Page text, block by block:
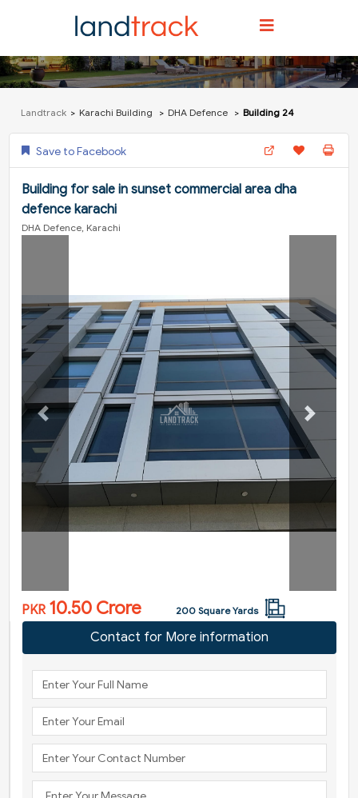
Landtrack Karachi Building DHA Defence Building 24
Save to Facebook
Building for sale in sunset commercial area dha
defence karachi
DHA Defence, Karachi
Previous Next
PKR 10.50 Crore 200 Square Yards
Contact for More information